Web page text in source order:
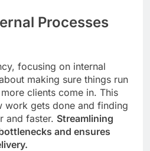
Processes
focusing on internal
making sure things run
clients come in. This
work gets done and finding
and faster. Streamlining
and ensures